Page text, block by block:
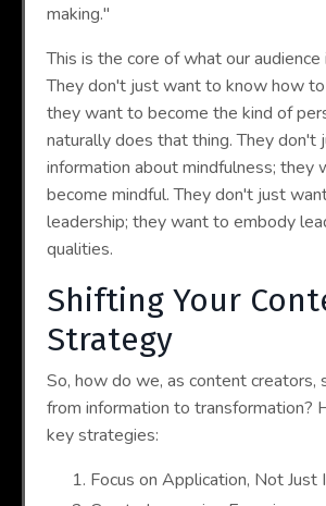
making."
This is the core of what our audience
They don't just want to know how
they want to become the kind of
naturally does that thing. They don't
information about mindfulness; they
become mindful. They don't just
leadership; they want to embody
qualities.
Shifting Your
Strategy
So, how do we, as content creators,
from information to transformation?
key strategies:
Focus on Application, Not Just